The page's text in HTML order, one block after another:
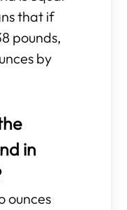
that if
pounds,
by
in
ounces